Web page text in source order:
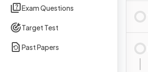
Exam Questions
Target Test
Past Papers